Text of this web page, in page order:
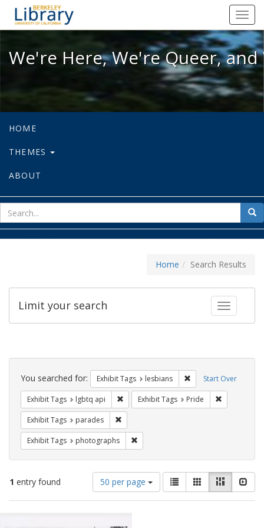
We're Here, We're Queer, and
We're Here, We're Queer,
HOME
THEMES
ABOUT
for
Home Search Results
Toggle
Limit your search
Search
Constraints Start Over
You searched for: Exhibit Tags lesbians Remove constraint
Exhibit Tags lgbtq api Remove constraint Exhibit Tags: lgbtq api
Exhibit Tags Pride
Exhibit Tags parades
Exhibit Tags photographs
1 entry found
Number
of
results
display
50 per page
View
results
as:
List GalleryMasonry